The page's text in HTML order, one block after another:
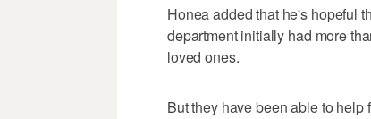
Honea added that he's hopeful
department initially had more
loved ones.
But they have been able to help